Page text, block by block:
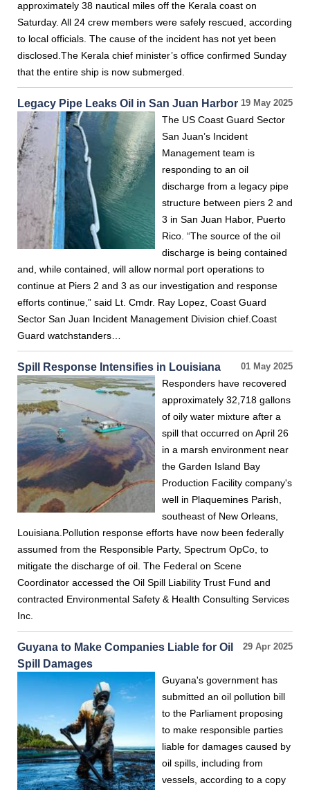
approximately 38 nautical miles off the Kerala coast on
Saturday. All 24 crew members were safely rescued, according
to local officials. The cause of the incident has not yet been
disclosed.The Kerala chief minister’s office confirmed Sunday
that the entire ship is now submerged.
19 May 2025
Legacy Pipe Leaks Oil in San Juan Harbor
The US Coast Guard Sector
San Juan’s Incident
Management team is
responding to an oil
discharge from a legacy pipe
structure between piers 2 and
3 in San Juan Habor, Puerto
Rico. “The source of the oil
discharge is being contained
and, while contained, will allow normal port operations to
continue at Piers 2 and 3 as our investigation and response
efforts continue,” said Lt. Cmdr. Ray Lopez, Coast Guard
Sector San Juan Incident Management Division chief.Coast
Guard watchstanders…
01 May 2025
Spill Response Intensifies in Louisiana
Responders have recovered
approximately 32,718 gallons
of oily water mixture after a
spill that occurred on April 26
in a marsh environment near
the Garden Island Bay
Production Facility company's
well in Plaquemines Parish,
southeast of New Orleans,
Louisiana.Pollution response efforts have now been federally
assumed from the Responsible Party, Spectrum OpCo, to
mitigate the discharge of oil. The Federal on Scene
Coordinator accessed the Oil Spill Liability Trust Fund and
contracted Environmental Safety & Health Consulting Services
Inc.
29 Apr 2025
Guyana to Make Companies Liable for Oil
Spill Damages
Guyana's government has
submitted an oil pollution bill
to the Parliament proposing
to make responsible parties
liable for damages caused by
oil spills, including from
vessels, according to a copy